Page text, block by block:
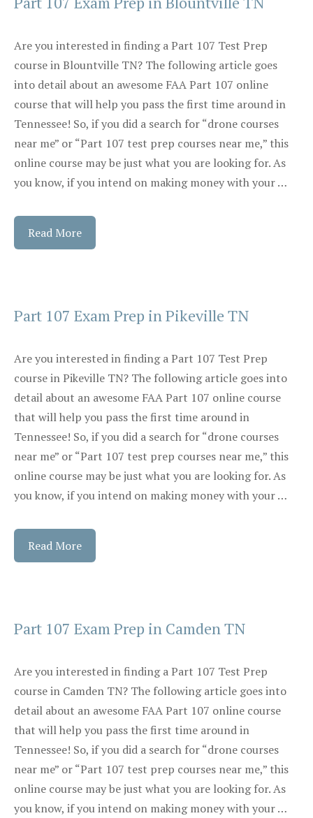
Are you interested in finding a Part 107 Test Prep
course in Blountville TN? The following article goes
into detail about an awesome FAA Part 107 online
course that will help you pass the first time around in
Tennessee! So, if you did a search for “drone courses
near me” or “Part 107 test prep courses near me,” this
online course may be just what you are looking for. As
you know, if you intend on making money with your …
Read More
Part 107 Exam Prep in Pikeville TN
Are you interested in finding a Part 107 Test Prep
course in Pikeville TN? The following article goes into
detail about an awesome FAA Part 107 online course
that will help you pass the first time around in
Tennessee! So, if you did a search for “drone courses
near me” or “Part 107 test prep courses near me,” this
online course may be just what you are looking for. As
you know, if you intend on making money with your …
Read More
Part 107 Exam Prep in Camden TN
Are you interested in finding a Part 107 Test Prep
course in Camden TN? The following article goes into
detail about an awesome FAA Part 107 online course
that will help you pass the first time around in
Tennessee! So, if you did a search for “drone courses
near me” or “Part 107 test prep courses near me,” this
online course may be just what you are looking for. As
you know, if you intend on making money with your …